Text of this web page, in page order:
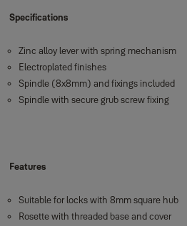
Specifications
Zinc alloy lever with spring mechanism
Electroplated finishes
Spindle (8x8mm) and fixings included
Spindle with secure grub screw fixing
Features
Suitable for locks with 8mm square hub
Rosette with threaded base and cover